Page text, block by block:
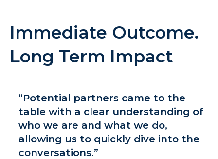
Immediate Outcome.
Long Term Impact
“Potential partners came to the
table with a clear understanding of
who we are and what we do,
allowing us to quickly dive into the
conversations.”